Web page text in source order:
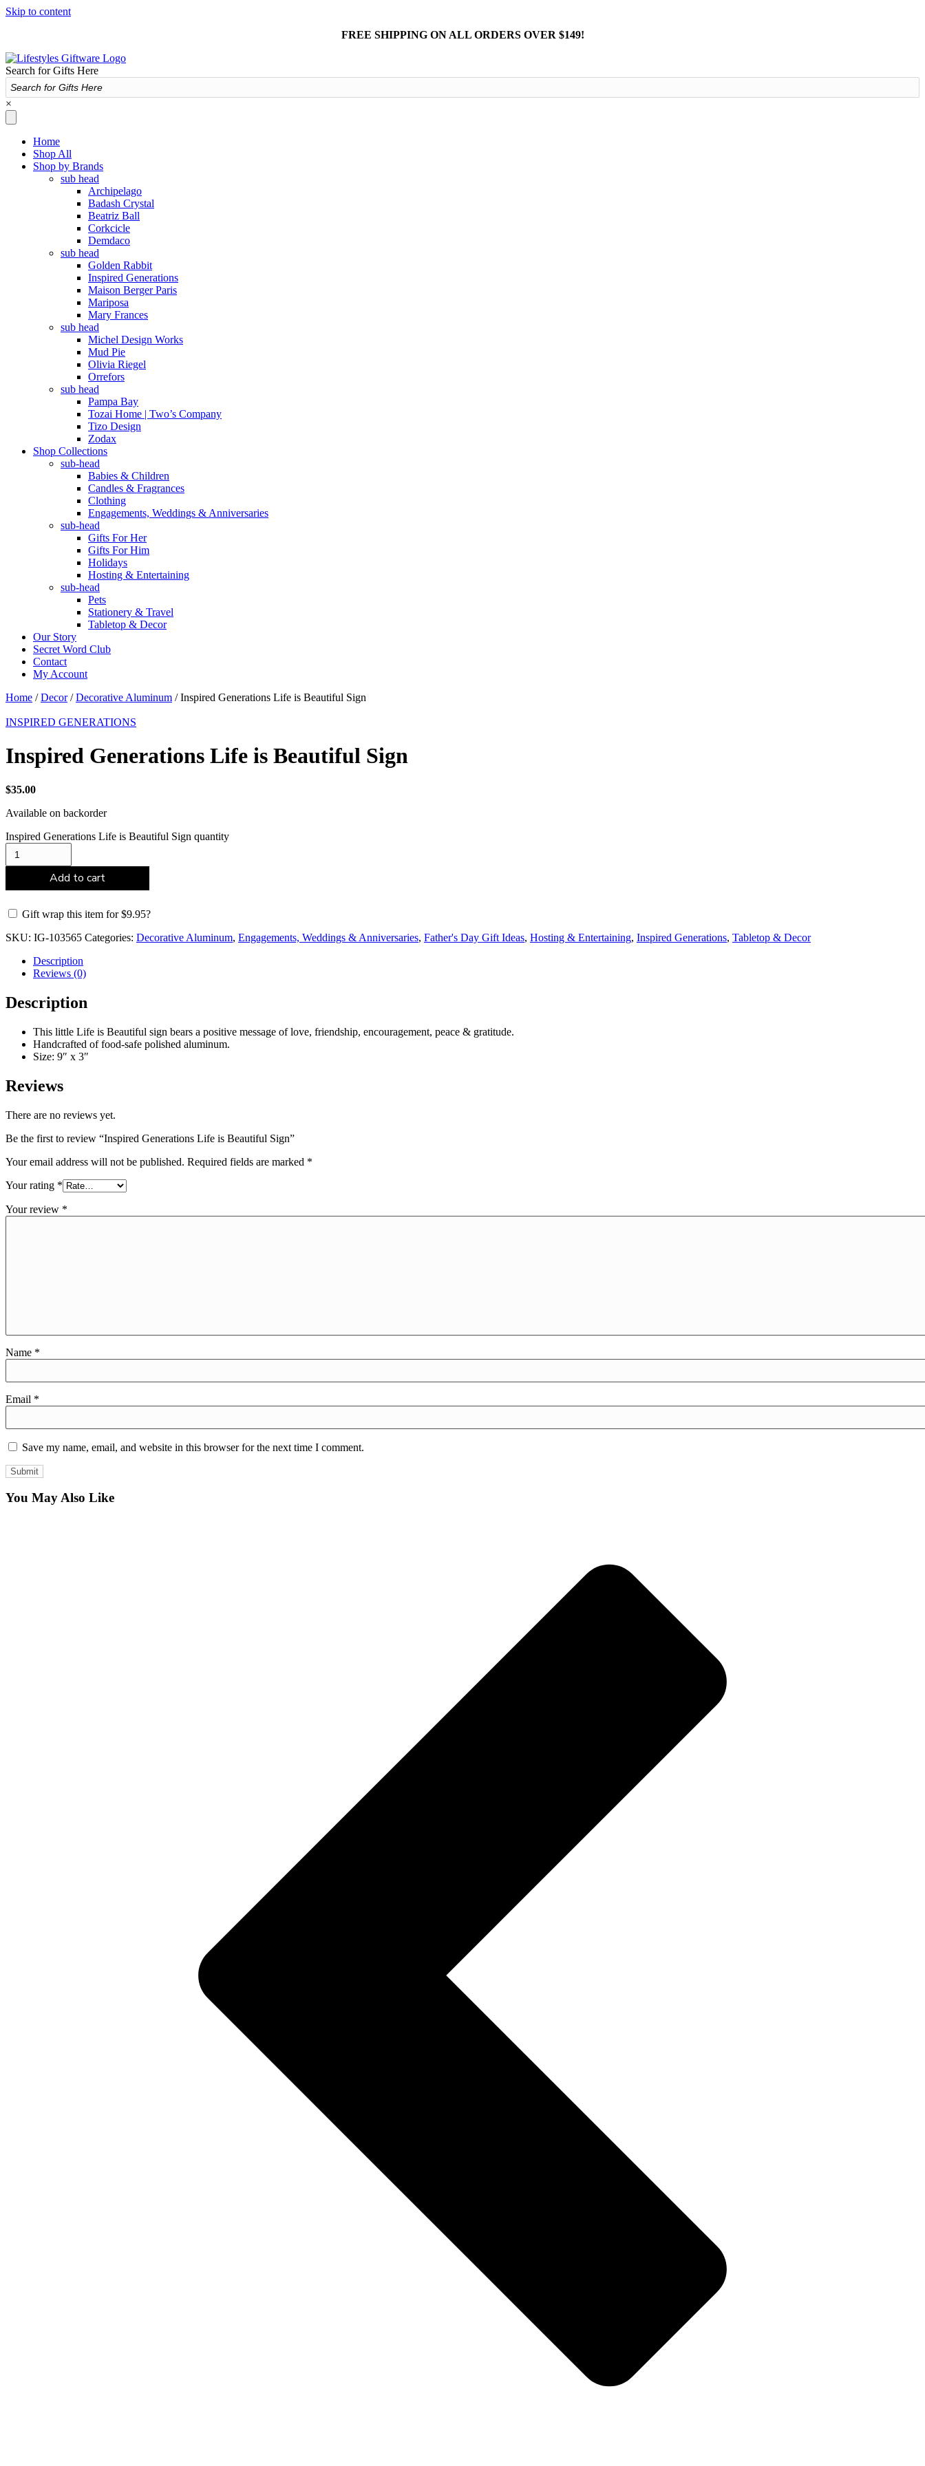
Skip to content
FREE SHIPPING ON ALL ORDERS OVER $149!
Search for Gifts Here
×
Home
Shop All
Shop by Brands
sub head
Archipelago
Badash Crystal
Beatriz Ball
Corkcicle
Demdaco
sub head
Golden Rabbit
Inspired Generations
Maison Berger Paris
Mariposa
Mary Frances
sub head
Michel Design Works
Mud Pie
Olivia Riegel
Orrefors
sub head
Pampa Bay
Tozai Home | Two’s Company
Tizo Design
Zodax
Shop Collections
sub-head
Babies & Children
Candles & Fragrances
Clothing
Engagements, Weddings & Anniversaries
sub-head
Gifts For Her
Gifts For Him
Holidays
Hosting & Entertaining
sub-head
Pets
Stationery & Travel
Tabletop & Decor
Our Story
Secret Word Club
Contact
My Account
Home /Decor/Decorative Aluminum / Inspired Generations Life is Beautiful Sign
INSPIRED GENERATIONS
Inspired Generations Life is Beautiful Sign
$35.00
Available on backorder
Inspired Generations Life is Beautiful Sign quantity
Add to cart
Gift wrap this item for$9.95?
SKU: IG-103565 Categories: Decorative Aluminum, Engagements, Weddings & Anniversaries, Father's Day Gift Ideas, Hosting & Entertaining, Inspired Generations, Tabletop & Decor
Description
Reviews (0)
Description
This little Life is Beautiful sign bears a positive message of love, friendship, encouragement, peace & gratitude.
Handcrafted of food-safe polished aluminum.
Size: 9″ x 3″
Reviews
There are no reviews yet.
Be the first to review “Inspired Generations Life is Beautiful Sign”
Your email address will not be published. Required fields are marked *
Your rating *
Your review *
Name *
Email *
Save my name, email, and website in this browser for the next time I comment.
You May Also Like